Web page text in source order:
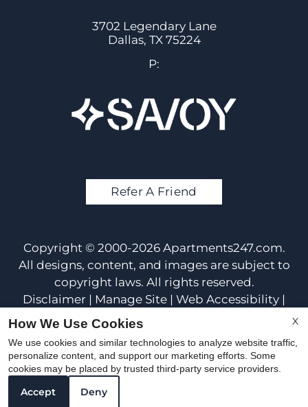
3702 Legendary Lane
Dallas, TX 75224
P:
Refer A Friend
Copyright © 2000-2026 Apartments247.com.
All designs, content, and images are subject to
copyright laws. All rights reserved.
Disclaimer | Manage Site | Web Accessibility |
Cookie Policy
X
How We Use Cookies
We use cookies and similar technologies to analyze website traffic,
personalize content, and support our marketing efforts. Some
cookies may be placed by trusted third-party service providers.
Accept Deny